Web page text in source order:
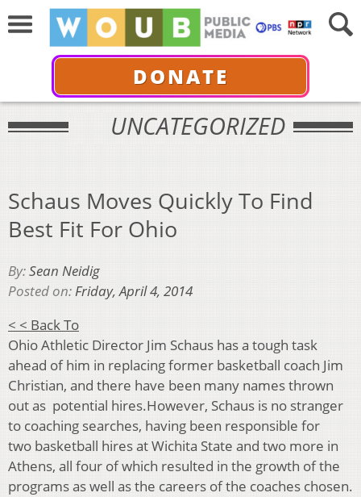
DONATE
UNCATEGORIZED
Schaus Moves Quickly To Find
Best Fit For Ohio
By:Sean Neidig
Posted on:Friday, April 4, 2014
< < Back To
Ohio Athletic Director Jim Schaus has a tough task
ahead of him in replacing former basketball coach Jim
Christian, and there have been many names thrown
out as potential hires.However, Schaus is no stranger
to coaching searches, having been responsible for
two basketball hires at Wichita State and two more in
Athens, all four of which resulted in the growth of the
programs as well as the careers of the coaches chosen.